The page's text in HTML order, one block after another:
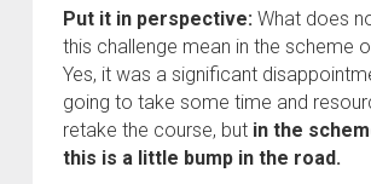
Put it in perspective:What does
this challenge mean in the scheme
Yes, it was a significant
going to take some time and
retake the course, but in the
this is a little bump in the road.